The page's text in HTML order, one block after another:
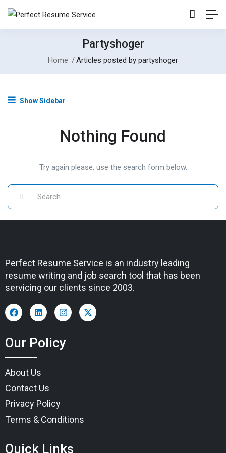
Partyshoger
Home Articles posted by partyshoger
Show Sidebar
Nothing Found
Try again please, use the search form below.
Perfect Resume Service is an industry leading
resume writing and job search tool that has been
servicing our clients since 2003.
Our Policy
About Us
Contact Us
Privacy Policy
Terms & Conditions
Quick Links